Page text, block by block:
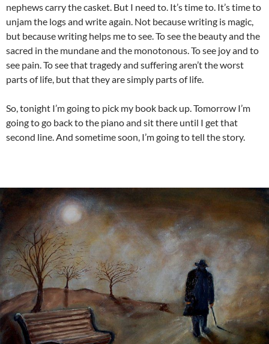
nephews carry the casket. But I need to. It’s time to. It’s time to
unjam the logs and write again. Not because writing is magic,
but because writing helps me to see. To see the beauty and the
sacred in the mundane and the monotonous. To see joy and to
see pain. To see that tragedy and suffering aren’t the worst
parts of life, but that they are simply parts of life.
So, tonight I’m going to pick my book back up. Tomorrow I’m
going to go back to the piano and sit there until I get that
second line. And sometime soon, I’m going to tell the story.